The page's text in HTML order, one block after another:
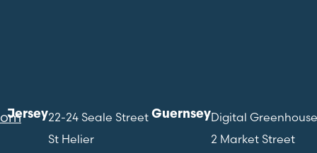
Jersey22-24 Seale Street
St Helier
GuernseyDigital Greenhouse
2 Market Street